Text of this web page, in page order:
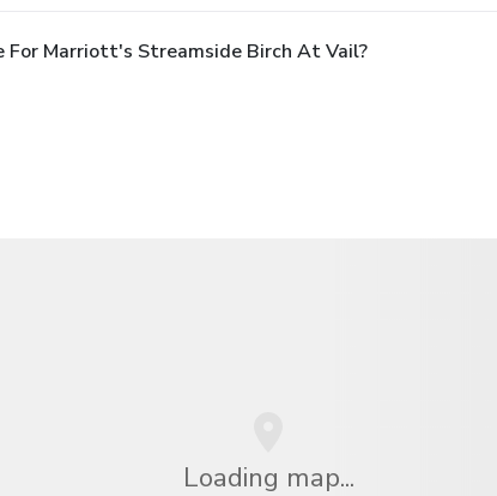
For Marriott's Streamside Birch At Vail?
Loading map...